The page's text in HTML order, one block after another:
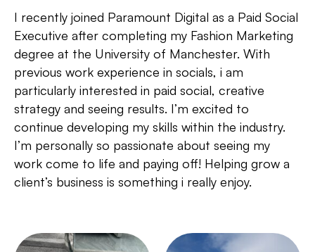
I recently joined Paramount Digital as a Paid Social
Executive after completing my Fashion Marketing
degree at the University of Manchester. With
previous work experience in socials, i am
particularly interested in paid social, creative
strategy and seeing results. I’m excited to
continue developing my skills within the industry.
I’m personally so passionate about seeing my
work come to life and paying off! Helping grow a
client’s business is something i really enjoy.